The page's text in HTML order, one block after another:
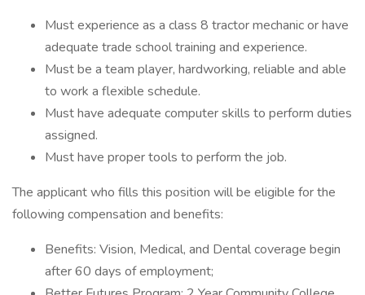
Must experience as a class 8 tractor mechanic or have
adequate trade school training and experience.
Must be a team player, hardworking, reliable and able
to work a flexible schedule.
Must have adequate computer skills to perform duties
assigned.
Must have proper tools to perform the job.
The applicant who fills this position will be eligible for the
following compensation and benefits:
Benefits: Vision, Medical, and Dental coverage begin
after 60 days of employment;